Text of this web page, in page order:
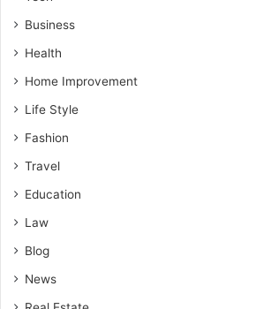
Business
Health
Home Improvement
Life Style
Fashion
Travel
Education
Law
Blog
News